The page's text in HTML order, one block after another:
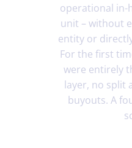
operational in-
unit – without
entity or
For the first
were entirely
layer, no split
buyouts. A